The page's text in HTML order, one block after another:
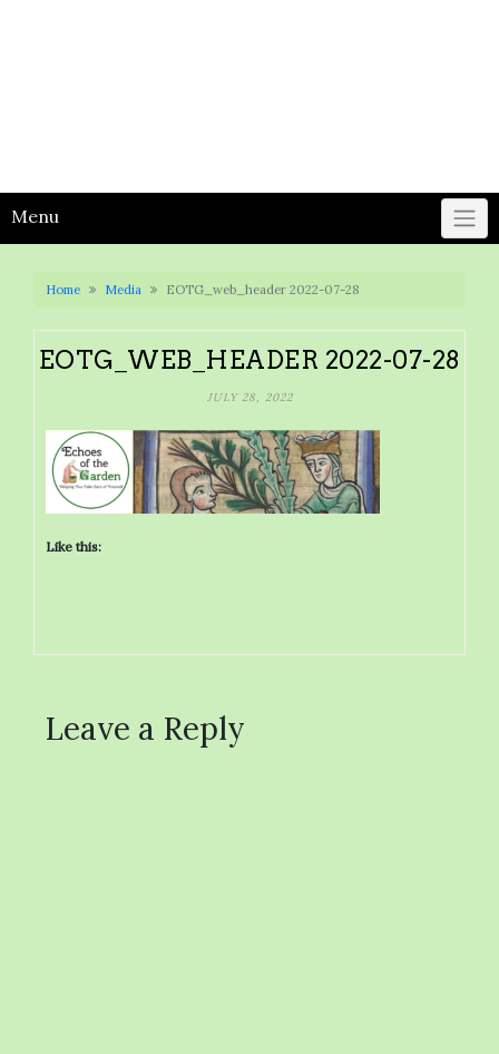
Menu
Home Media EOTG_web_header 2022-07-28
EOTG_WEB_HEADER 2022-07-28
JULY 28, 2022
Like this:
Leave a Reply